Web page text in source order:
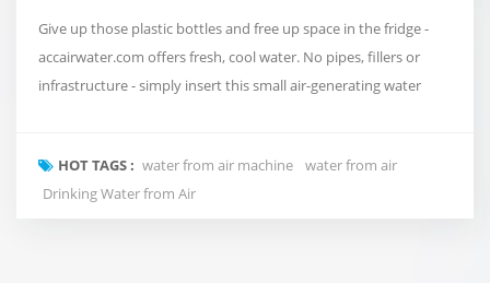
Give up those plastic bottles and free up space in the fridge -
accairwater.com offers fresh, cool water. No pipes, fillers or
infrastructure - simply insert this small air-generating water
water purification and recycling systems to ensure high quality
water quality. The...
HOT TAGS : water from air machine
water from air
Drinking Water from Air